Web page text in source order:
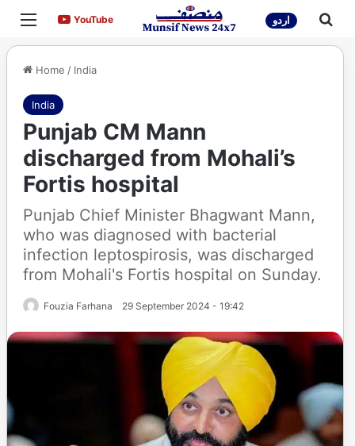
Menu YouTubeYouTube اردو
Home / India
India
Punjab CM Mann
discharged from Mohali’s
Fortis hospital
Punjab Chief Minister Bhagwant Mann,
who was diagnosed with bacterial
infection leptospirosis, was discharged
from Mohali's Fortis hospital on Sunday.
Fouzia Farhana 29 September 2024 - 19:42